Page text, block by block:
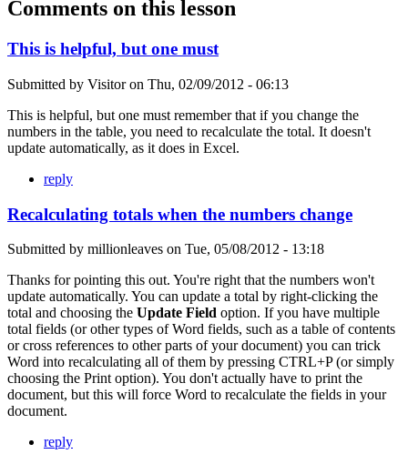
Comments on this lesson
This is helpful, but one must
Submitted by Visitoron Thu, 02/09/2012 - 06:13
This is helpful, but one must remember that if you change the
numbers in the table, you need to recalculate the total. It doesn't
update automatically, as it does in Excel.
reply
Recalculating totals when the numbers change
Submitted by millionleaves on Tue, 05/08/2012 - 13:18
Thanks for pointing this out. You're right that the numbers won't
update automatically. You can update a total by right-clicking the
total and choosing the Update Field option. If you have multiple
total fields (or other types of Word fields, such as a table of contents
or cross references to other parts of your document) you can trick
Word into recalculating all of them by pressing CTRL+P (or simply
choosing the Print option). You don't actually have to print the
document, but this will force Word to recalculate the fields in your
document.
reply